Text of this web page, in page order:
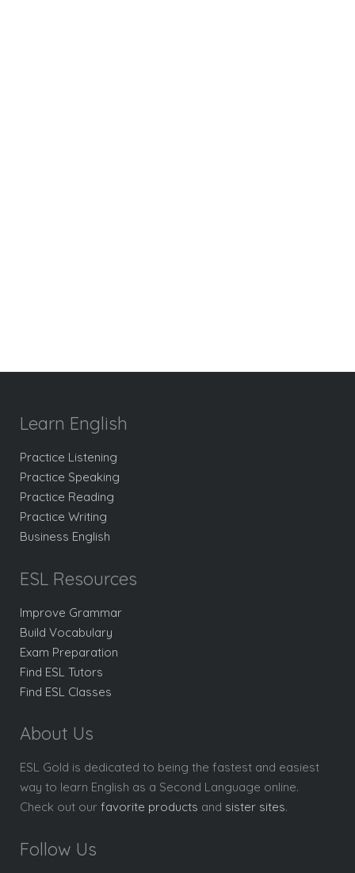
Learn English
Practice Listening
Practice Speaking
Practice Reading
Practice Writing
Business English
ESL Resources
Improve Grammar
Build Vocabulary
Exam Preparation
Find ESL Tutors
Find ESL Classes
About Us
ESL Gold is dedicated to being the fastest and easiest
way to learn English as a Second Language online.
Check out our favorite products and sister sites.
Follow Us